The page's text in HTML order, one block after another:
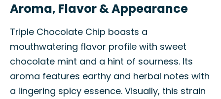
Aroma, Flavor & Appearance
Triple Chocolate Chip boasts a
mouthwatering flavor profile with sweet
chocolate mint and a hint of sourness. Its
aroma features earthy and herbal notes with
a lingering spicy essence. Visually, this strain